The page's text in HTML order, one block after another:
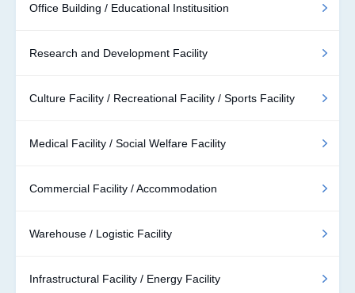
Office Building / Educational Institusition
Research and Development Facility
Culture Facility / Recreational Facility / Sports Facility
Medical Facility / Social Welfare Facility
Commercial Facility / Accommodation
Warehouse / Logistic Facility
Infrastructural Facility / Energy Facility